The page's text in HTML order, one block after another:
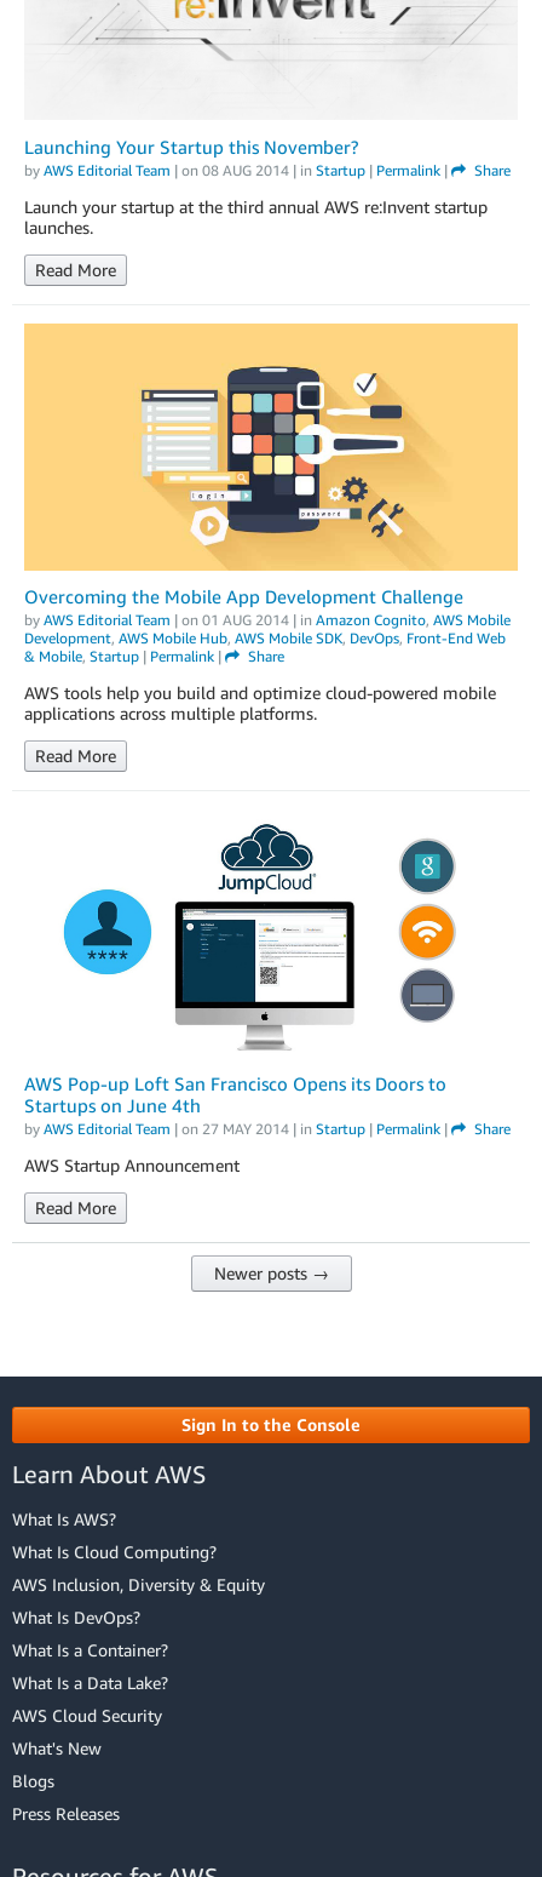
Launching Your Startup this November?
by AWS Editorial Team | on 08 AUG 2014 | in Startup | Permalink | Share
Launch your startup at the third annual AWS re:Invent startup
launches.
Read More
Overcoming the Mobile App Development Challenge
by AWS Editorial Team | on 01 AUG 2014 | in Amazon Cognito, AWS Mobile
Development, AWS Mobile Hub, AWS Mobile SDK, DevOps, Front-End Web
& Mobile, Startup | Permalink | Share
AWS tools help you build and optimize cloud-powered mobile
applications across multiple platforms.
Read More
AWS Pop-up Loft San Francisco Opens its Doors to
Startups on June 4th
by AWS Editorial Team | on 27 MAY 2014 | in Startup | Permalink | Share
AWS Startup Announcement
Read More
Newer posts →
Sign In to the Console
Learn About AWS
What Is AWS?
What Is Cloud Computing?
AWS Inclusion, Diversity & Equity
What Is DevOps?
What Is a Container?
What Is a Data Lake?
AWS Cloud Security
What's New
Blogs
Press Releases